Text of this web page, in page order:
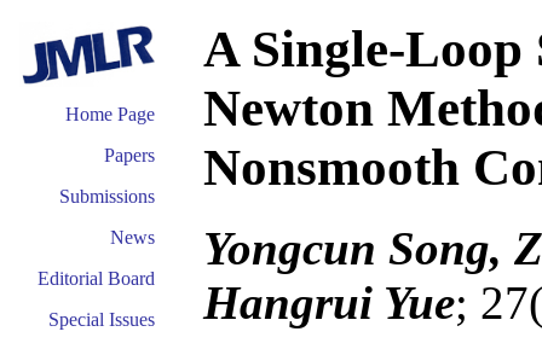
Home Page
Papers
Submissions
News
Editorial Board
Special Issues
A Single-Loop
Newton
Nonsmooth
Yongcun Song,
Hangrui Yue;